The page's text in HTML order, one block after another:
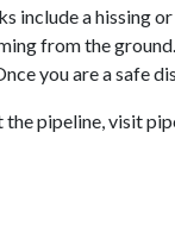
include a hissing
from the
you are a safe
pipeline, visit